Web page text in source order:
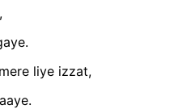
liye izzat,